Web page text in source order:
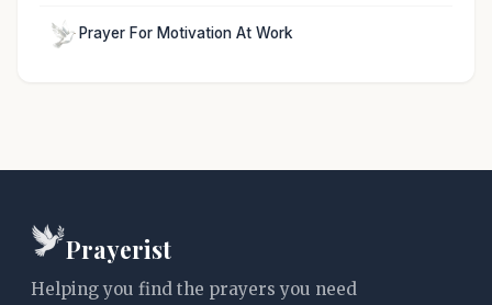
Prayer For Motivation At Work
Prayerist
Helping you find the prayers you need